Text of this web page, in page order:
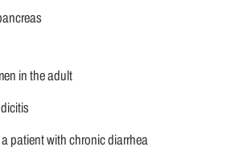
in the adult
patient with chronic diarrhea